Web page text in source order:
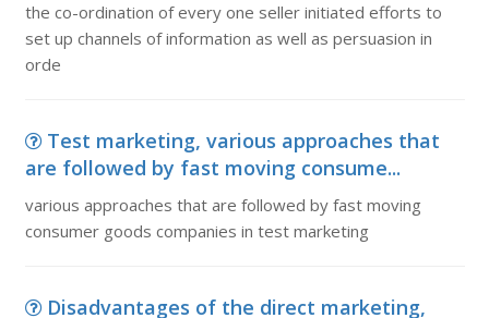
the co-ordination of every one seller initiated efforts to
set up channels of information as well as persuasion in
orde
Test marketing, various approaches that
are followed by fast moving consume...
various approaches that are followed by fast moving
consumer goods companies in test marketing
Disadvantages of the direct marketing,